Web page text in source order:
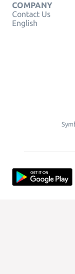
COMPANY
Contact Us
English